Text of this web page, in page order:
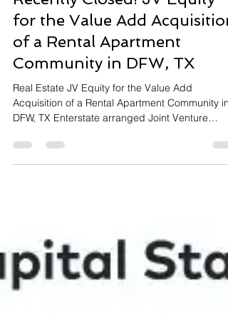
Heidi Shiachy, Enterstate Capital
Aug 15, 2023
Recently Closed! JV Equity
for the Value Add Acquisition
of a Rental Apartment
Community in DFW, TX
Real Estate JV Equity for the Value Add
Acquisition of a Rental Apartment Community in